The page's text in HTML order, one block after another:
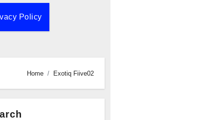
Policy
Home Exotiq Fiive02